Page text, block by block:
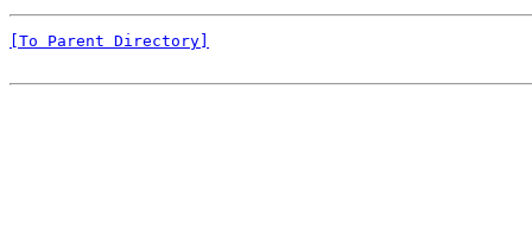
[To Parent Directory]